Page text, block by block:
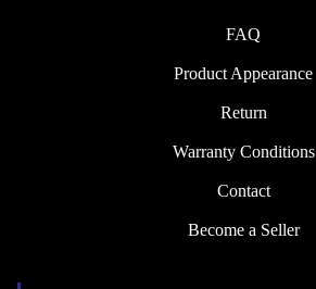
FAQ
Product Appearance
Return
Warranty Conditions
Contact
Become a Seller